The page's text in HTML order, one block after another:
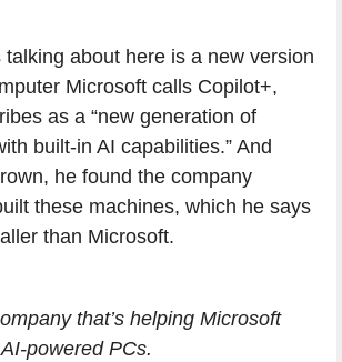
about here is a new version
Microsoft calls Copilot+,
as a “new generation of
built-in AI capabilities.” And
he found the company
these machines, which he says
than Microsoft.
that’s helping Microsoft
powered PCs.